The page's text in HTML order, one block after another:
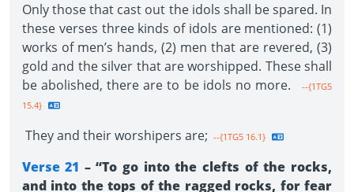
Only those that cast out the idols shall be spared. In
these verses three kinds of idols are mentioned: (1)
works of men’s hands, (2) men that are revered, (3)
gold and the silver that are worshipped. These shall
be abolished, there are to be idols no more.
--{1TG5
15.4}
They and their worshipers are; --{1TG5 16.1}
Verse 21 – “To go into the clefts of the rocks,
and into the tops of the ragged rocks, for fear